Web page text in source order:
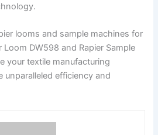
looms and sample machines for
Loom DW598 and Rapier Sample
your textile manufacturing
unparalleled efficiency and